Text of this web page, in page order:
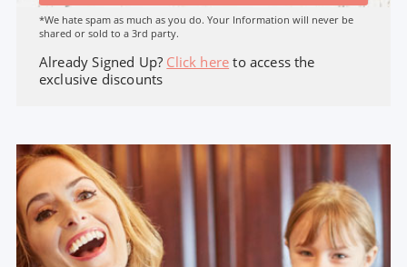
*We hate spam as much as you do. Your Information will never be
shared or sold to a 3rd party.
Already Signed Up? Click here to access the
exclusive discounts